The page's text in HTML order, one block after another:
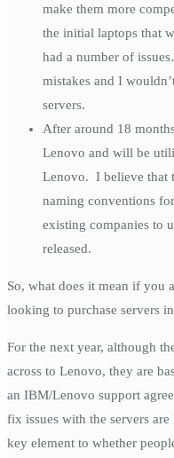
make them more
the initial laptops that
had a number of
mistakes and I
servers.
After around 18
Lenovo and will be
Lenovo. I believe that
naming conventions
existing companies to
released.
So, what does it mean if you
looking to purchase servers
For the next year, although
across to Lenovo, they are
an IBM/Lenovo support
fix issues with the servers
key element to whether